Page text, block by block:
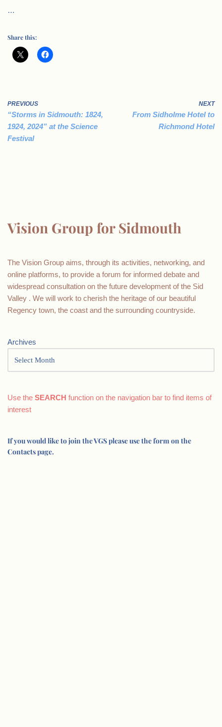
…
Share this:
PREVIOUS
“Storms in Sidmouth: 1824,
1924, 2024” at the Science
Festival
NEXT
From Sidholme Hotel to
Richmond Hotel
Vision Group for Sidmouth
The Vision Group aims, through its activities, networking, and
online platforms, to provide a forum for informed debate and
widespread consultation on the future development of the Sid
Valley . We will work to cherish the heritage of our beautiful
Regency town, the coast and the surrounding countryside.
Archives
Use the SEARCH function on the navigation bar to find items of
interest
If you would like to join the VGS please use the form on the
Contacts page.